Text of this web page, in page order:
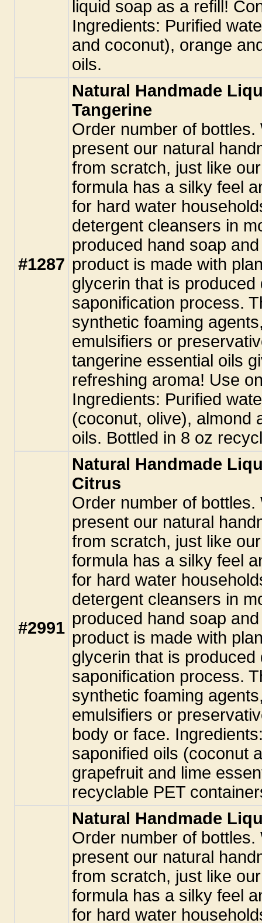
liquid soap as a refill!
Ingredients: Purified
and coconut), orange
oils.
#1287
Natural Handmade
Tangerine
Order number of bottles.
present our natural
from scratch, just like
formula has a silky feel
for hard water
detergent cleansers in
produced hand soap
product is made with
glycerin that is produced
saponification process.
synthetic foaming
emulsifiers or
tangerine essential oils
refreshing aroma! Use
Ingredients: Purified
(coconut, olive), almond
oils. Bottled in 8 oz
#2991
Natural Handmade
Citrus
Order number of bottles.
present our natural
from scratch, just like
formula has a silky feel
for hard water
detergent cleansers in
produced hand soap
product is made with
glycerin that is produced
saponification process.
synthetic foaming
emulsifiers or
body or face.
saponified oils (coconut
grapefruit and lime
recyclable PET
Natural Handmade
Order number of bottles.
present our natural
from scratch, just like
formula has a silky feel
for hard water